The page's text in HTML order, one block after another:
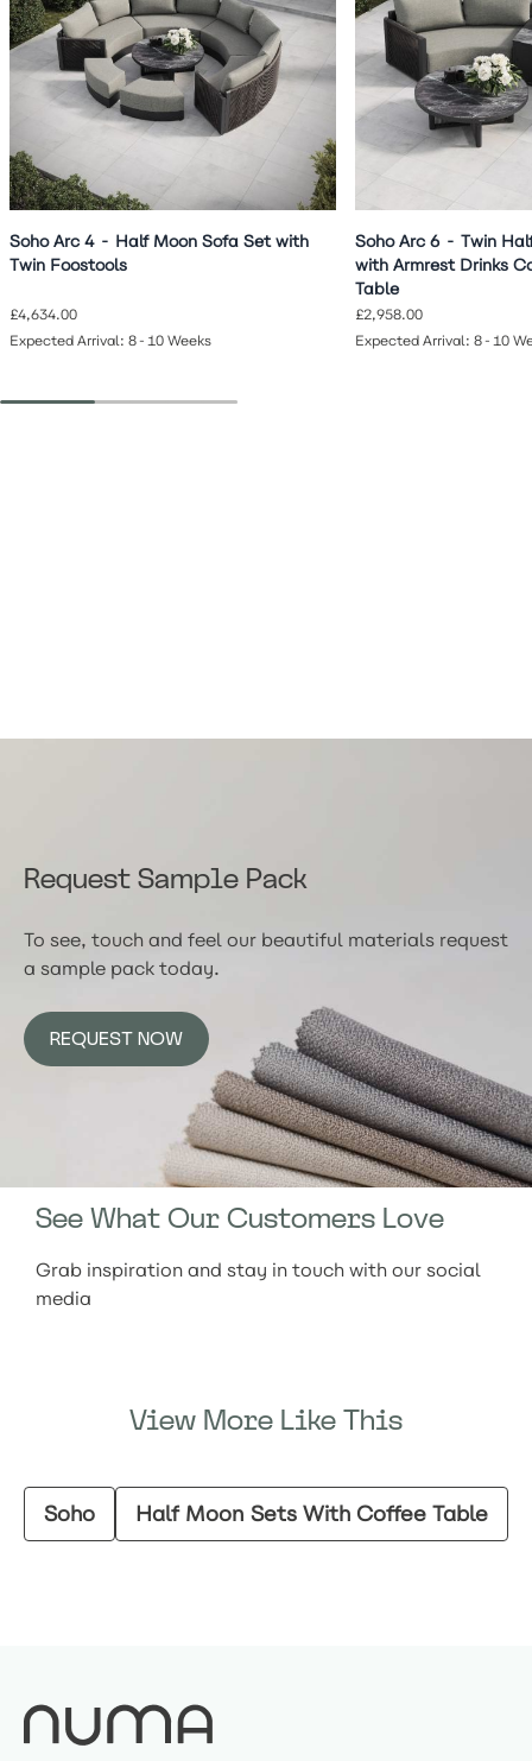
Soho Arc 4 - Half Moon Sofa Set with
Twin Foostools
£4,634.00
Expected Arrival: 8-10 Weeks
Soho Arc 6 - Twin
with Armrest Drinks
Table
£2,958.00
Expected Arrival: 8-10
Request Sample Pack
To see, touch and feel our beautiful materials request
a sample pack today.
REQUEST NOW
See What Our Customers Love
Grab inspiration and stay in touch with our social
media
View More Like This
Soho Half Moon Sets With Coffee Table